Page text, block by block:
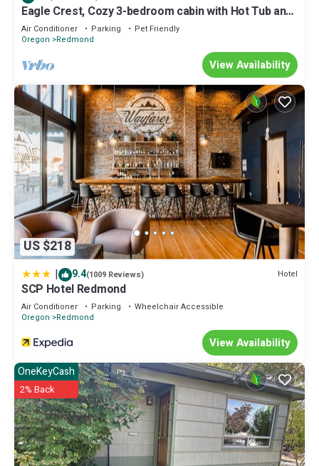
more about the House in Redmond, such as places to visit and
things to do nearby, you can check below to learn more.
Eagle Crest, Cozy 3-bedroom cabin with Hot Tub and
Dog Friendly
Air Conditioner Parking
Pet Friendly
Oregon
Redmond
View Availability
US $218
| 9.4(1009 Reviews) Hotel
SCP Hotel Redmond
Air Conditioner Parking
Wheelchair Accessible
Oregon
Redmond
View Availability
OneKeyCash
2% Back